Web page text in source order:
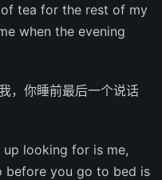
tea for the rest of my
when the evening
，你睡前最后一个说话
looking for is me,
before you go to bed is